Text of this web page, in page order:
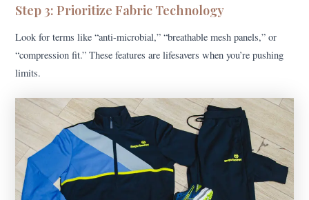
Step 3: Prioritize Fabric Technology
Look for terms like “anti-microbial,” “breathable mesh panels,” or
“compression fit.” These features are lifesavers when you’re pushing
limits.